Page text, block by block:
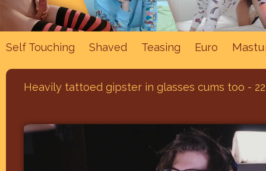
Self Touching Shaved Teasing Euro
Heavily tattoed gipster in glasses cums too -